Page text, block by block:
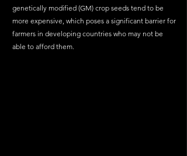
genetically modified (GM) crop seeds tend to be
more expensive, which poses a significant barrier for
farmers in developing countries who may not be
able to afford them.